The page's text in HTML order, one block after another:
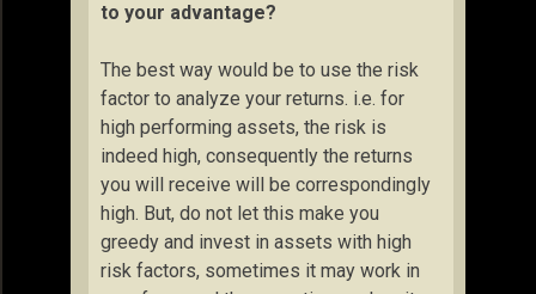
to your advantage?
The best way would be to use the risk
factor to analyze your returns. i.e. for
high performing assets, the risk is
indeed high, consequently the returns
you will receive will be correspondingly
high. But, do not let this make you
greedy and invest in assets with high
risk factors, sometimes it may work in